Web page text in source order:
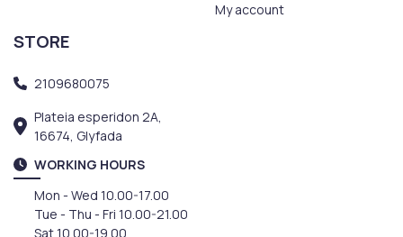
My account
STORE
2109680075
Plateia esperidon 2A,
16674, Glyfada
WORKING HOURS
Mon - Wed 10.00-17.00
Tue - Thu - Fri 10.00-21.00
Sat 10.00-19.00